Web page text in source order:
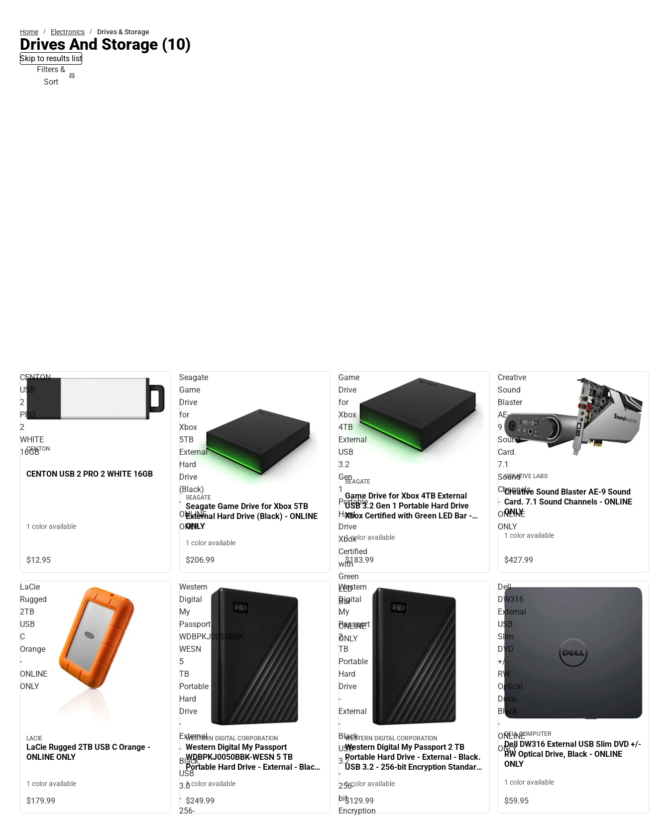
Home Electronics Drives & Storage
Drives And Storage (10)
Skip to results list
Filters &
Sort
CENTON
USB
2
PRO
2
WHITE
16GB
CENTON
CENTON USB 2 PRO 2 WHITE 16GB
1 color available
$12.95
Seagate
Game
Drive
for
Xbox
5TB
External
Hard
Drive
(Black)
-
ONLINE
ONLY
SEAGATE
Seagate Game Drive for Xbox 5TB
External Hard Drive (Black) - ONLINE
ONLY
1 color available
$206.99
Game
Drive
for
Xbox
4TB
External
USB
3.2
Gen
1
Portable
Hard
Drive
Xbox
Certified
with
Green
LED
Bar
-
ONLINE
ONLY
SEAGATE
Game Drive for Xbox 4TB External
USB 3.2 Gen 1 Portable Hard Drive
Xbox Certified with Green LED Bar -
ONLINE ONLY
1 color available
$183.99
Creative
Sound
Blaster
AE-
9
Sound
Card.
7.1
Sound
Channels
-
ONLINE
ONLY
CREATIVE LABS
Creative Sound Blaster AE-9 Sound
Card. 7.1 Sound Channels - ONLINE
ONLY
1 color available
$427.99
LaCie
Rugged
2TB
USB
C
Orange
-
ONLINE
ONLY
LACIE
LaCie Rugged 2TB USB C Orange -
ONLINE ONLY
1 color available
$179.99
Western
Digital
My
Passport
WDBPKJ0050BBK-
WESN
5
TB
Portable
Hard
Drive
-
External
-
Black.
USB
3.0
-
256-
WESTERN DIGITAL CORPORATION
Western Digital My Passport
WDBPKJ0050BBK-WESN 5 TB
Portable Hard Drive - External - Black.
USB 3.0 - 256-bit Encryption Standard
- 3 Year Warranty - ONLINE ONLY
1 color available
$249.99
Western
Digital
My
Passport
2
TB
Portable
Hard
Drive
-
External
-
Black.
USB
3.2
-
256-
bit
Encryption
WESTERN DIGITAL CORPORATION
Western Digital My Passport 2 TB
Portable Hard Drive - External - Black.
USB 3.2 - 256-bit Encryption Standard
1 color available
$129.99
Dell
DW316
External
USB
Slim
DVD
+/-
RW
Optical
Drive,
Black
-
ONLINE
ONLY
DELL COMPUTER
Dell DW316 External USB Slim DVD +/-
RW Optical Drive, Black - ONLINE
ONLY
1 color available
$59.95